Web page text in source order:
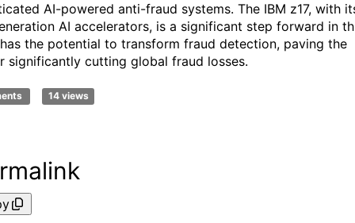
AI-powered anti-fraud systems. The IBM z17, with
AI accelerators, is a significant step forward in
the potential to transform fraud detection, paving the
significantly cutting global fraud losses.
14 views